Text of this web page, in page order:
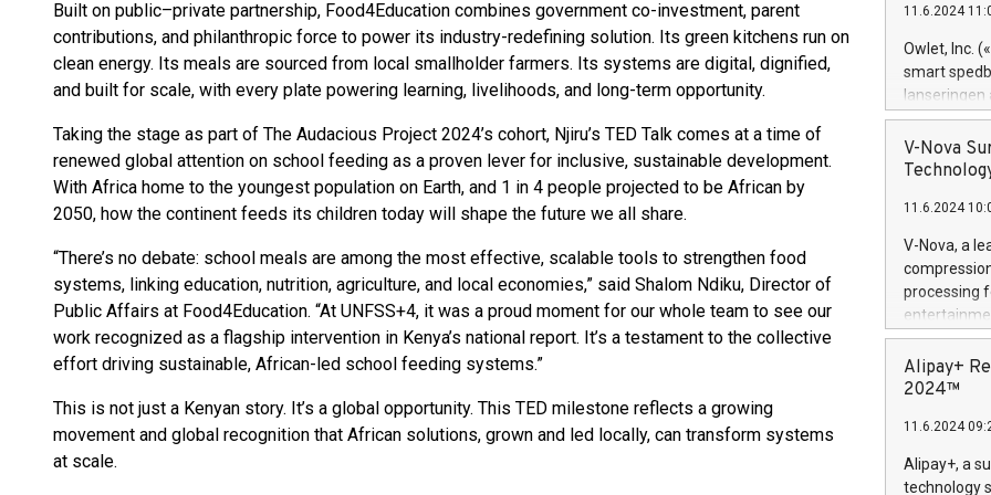
Built on public–private partnership, Food4Education combines government co-investment, parent
contributions, and philanthropic force to power its industry-redefining solution. Its green kitchens run on
clean energy. Its meals are sourced from local smallholder farmers. Its systems are digital, dignified,
and built for scale, with every plate powering learning, livelihoods, and long-term opportunity.
Taking the stage as part of The Audacious Project 2024’s cohort, Njiru’s TED Talk comes at a time of
renewed global attention on school feeding as a proven lever for inclusive, sustainable development.
With Africa home to the youngest population on Earth, and 1 in 4 people projected to be African by
2050, how the continent feeds its children today will shape the future we all share.
“There’s no debate: school meals are among the most effective, scalable tools to strengthen food
systems, linking education, nutrition, agriculture, and local economies,” said Shalom Ndiku, Director of
Public Affairs at Food4Education. “At UNFSS+4, it was a proud moment for our whole team to see our
work recognized as a flagship intervention in Kenya’s national report. It’s a testament to the collective
effort driving sustainable, African-led school feeding systems.”
This is not just a Kenyan story. It’s a global opportunity. This TED milestone reflects a growing
movement and global recognition that African solutions, grown and led locally, can transform systems
at scale.
Previously,
Trail of Bits,
Director of
Intelligence
European
11.6.2024
Owlet, Inc.
smart
lanseringen
levende
måneder
foreldre
(Photo:
foreldre
flere
V-Nova
11.6.2024
V-Nova, a
processing
active
dedication
protecting
https://
Nova’s
Including
Alipay+
2024™
11.6.2024
Alipay+, a
technology